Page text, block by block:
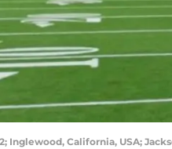
Inglewood, California, USA;